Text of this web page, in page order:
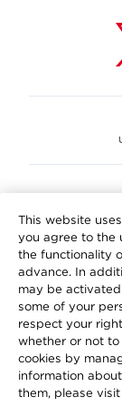
We are
employees
At Aramark,
equal
in all aspects
the basis of
gender,
identity,
veteran
This website
you agree to the
the functionality
advance. In
may be
some of your
respect your
whether or not
cookies by
information
them, please